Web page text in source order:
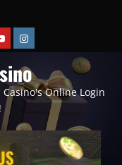
Instagram
Online Login